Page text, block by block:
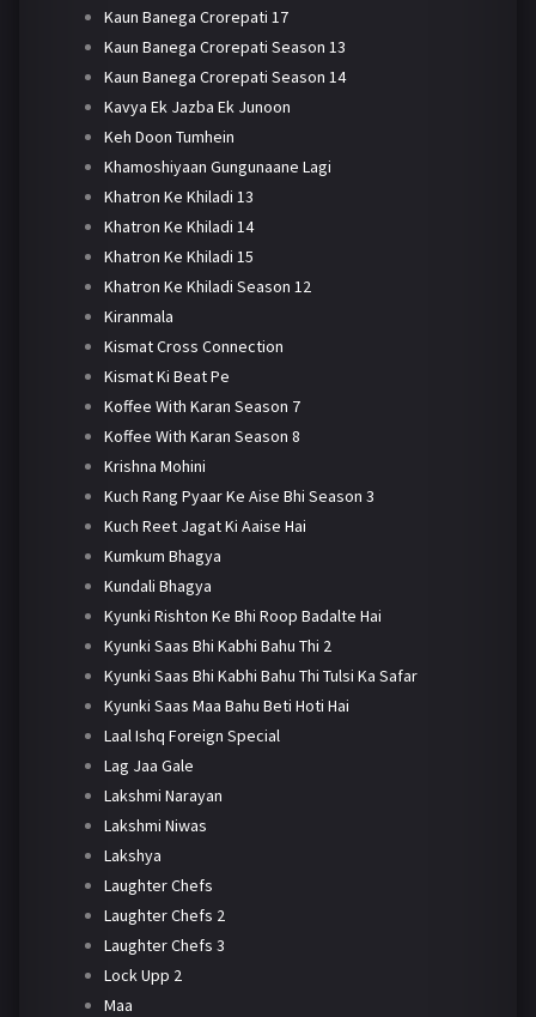
Kaun Banega Crorepati 17
Kaun Banega Crorepati Season 13
Kaun Banega Crorepati Season 14
Kavya Ek Jazba Ek Junoon
Keh Doon Tumhein
Khamoshiyaan Gungunaane Lagi
Khatron Ke Khiladi 13
Khatron Ke Khiladi 14
Khatron Ke Khiladi 15
Khatron Ke Khiladi Season 12
Kiranmala
Kismat Cross Connection
Kismat Ki Beat Pe
Koffee With Karan Season 7
Koffee With Karan Season 8
Krishna Mohini
Kuch Rang Pyaar Ke Aise Bhi Season 3
Kuch Reet Jagat Ki Aaise Hai
Kumkum Bhagya
Kundali Bhagya
Kyunki Rishton Ke Bhi Roop Badalte Hai
Kyunki Saas Bhi Kabhi Bahu Thi 2
Kyunki Saas Bhi Kabhi Bahu Thi Tulsi Ka Safar
Kyunki Saas Maa Bahu Beti Hoti Hai
Laal Ishq Foreign Special
Lag Jaa Gale
Lakshmi Narayan
Lakshmi Niwas
Lakshya
Laughter Chefs
Laughter Chefs 2
Laughter Chefs 3
Lock Upp 2
Maa